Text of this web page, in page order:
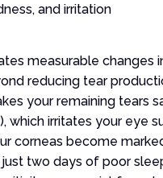
and irritation
measurable changes
reducing tear
your remaining tears
which irritates your eye
corneas become
two days of poor